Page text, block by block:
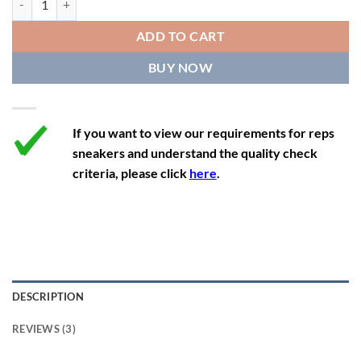
12 13.5 11 46 28.8
12.5 14 11.5 47 29.2
13 14.5 12 47.5 29.2
ADD TO CART
BUY NOW
If you want to view our requirements for reps
sneakers and understand the quality check
criteria, please click here
DESCRIPTION
REVIEWS (3)